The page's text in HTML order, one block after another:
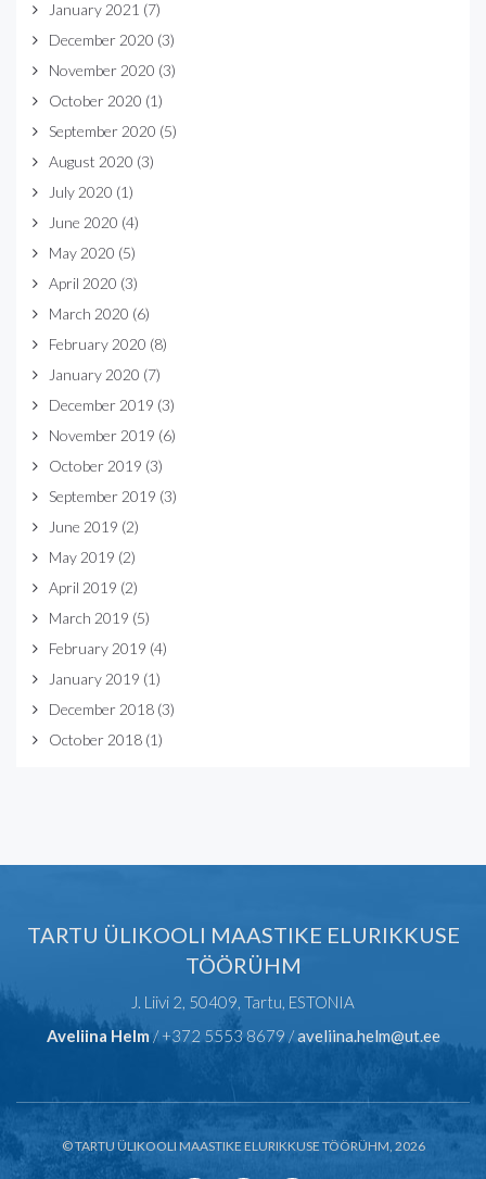
January 2021 (7)
December 2020 (3)
November 2020 (3)
October 2020 (1)
September 2020 (5)
August 2020 (3)
July 2020 (1)
June 2020 (4)
May 2020 (5)
April 2020 (3)
March 2020 (6)
February 2020 (8)
January 2020 (7)
December 2019 (3)
November 2019 (6)
October 2019 (3)
September 2019 (3)
June 2019 (2)
May 2019 (2)
April 2019 (2)
March 2019 (5)
February 2019 (4)
January 2019 (1)
December 2018 (3)
October 2018 (1)
TARTU ÜLIKOOLI MAASTIKE ELURIKKUSE
TÖÖRÜHM
J. Liivi 2, 50409, Tartu, ESTONIA
Aveliina Helm/ +372 5553 8679 /aveliina.helm@ut.ee
© TARTU ÜLIKOOLI MAASTIKE ELURIKKUSE TÖÖRÜHM, 2026